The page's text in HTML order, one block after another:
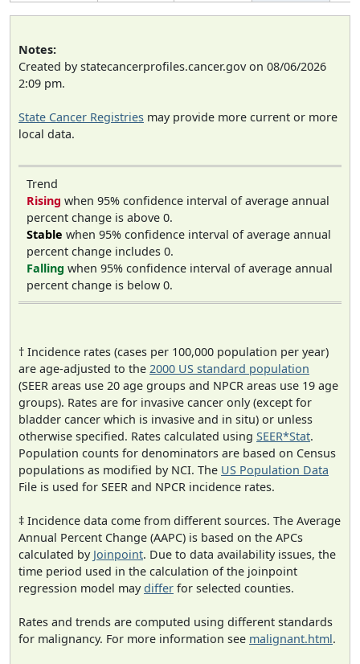
Notes:
Created by statecancerprofiles.cancer.gov on 08/06/2026
2:09 pm.
State Cancer Registries may provide more current or more
local data.
Trend
Rising when 95% confidence interval of average annual
percent change is above 0.
Stable when 95% confidence interval of average annual
percent change includes 0.
Falling when 95% confidence interval of average annual
percent change is below 0.
† Incidence rates (cases per 100,000 population per year)
are age-adjusted to the 2000 US standard population
(SEER areas use 20 age groups and NPCR areas use 19 age
groups). Rates are for invasive cancer only (except for
bladder cancer which is invasive and in situ) or unless
otherwise specified. Rates calculated using SEER*Stat.
Population counts for denominators are based on Census
populations as modified by NCI. The US Population Data
File is used for SEER and NPCR incidence rates.
‡ Incidence data come from different sources. The Average
Annual Percent Change (AAPC) is based on the APCs
calculated by Joinpoint. Due to data availability issues, the
time period used in the calculation of the joinpoint
regression model maydiffer for selected counties.
Rates and trends are computed using different standards
for malignancy. For more information see malignant.html.